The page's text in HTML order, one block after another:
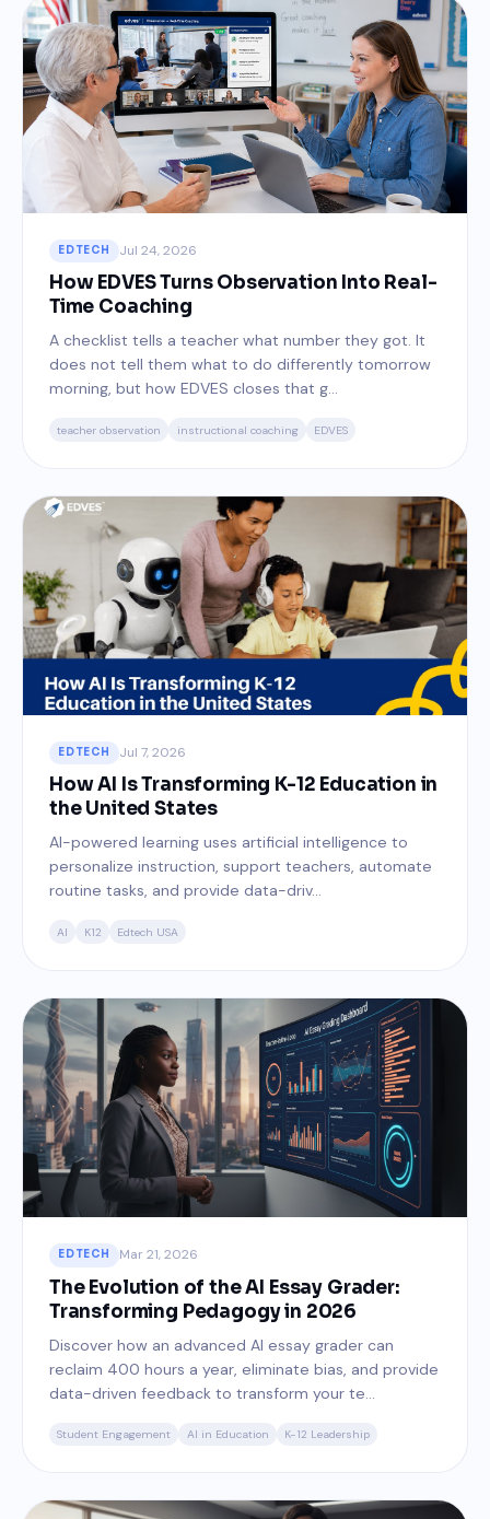
EDTECH Jul 24, 2026
How EDVES Turns Observation Into Real-
Time Coaching
A checklist tells a teacher what number they got. It
does not tell them what to do differently tomorrow
morning, but how EDVES closes that g...
teacher observation instructional coaching EDVES
EDTECH Jul 7, 2026
How AI Is Transforming K-12 Education in
the United States
AI-powered learning uses artificial intelligence to
personalize instruction, support teachers, automate
routine tasks, and provide data-driv...
AI K12 Edtech USA
EDTECH Mar 21, 2026
The Evolution of the AI Essay Grader:
Transforming Pedagogy in 2026
Discover how an advanced AI essay grader can
reclaim 400 hours a year, eliminate bias, and provide
data-driven feedback to transform your te...
Student Engagement AI in Education K-12 Leadership